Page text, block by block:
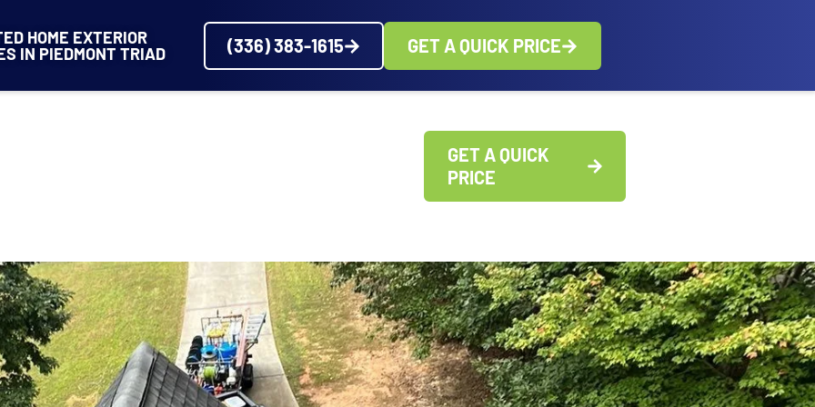
HOME EXTERIOR
IN PIEDMONT TRIAD
(336) 383-1615 GET A QUICK PRICE
GET A QUICK
PRICE